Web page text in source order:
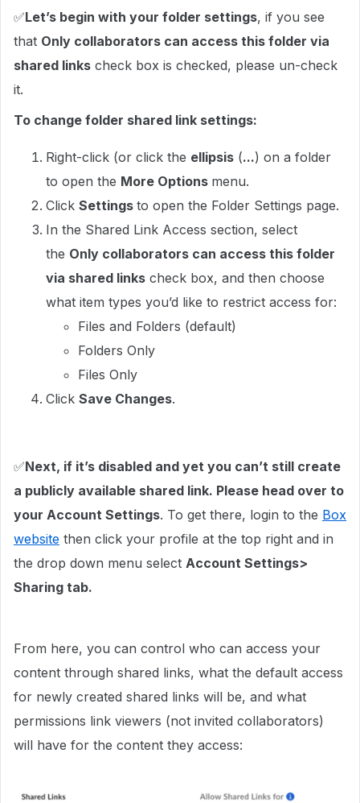
✅Let’s begin with your folder settings, if you see
that Only collaborators can access this folder via
shared links check box is checked, please un-check
it.
To change folder shared link settings:
Right-click (or click the ellipsis (...) on a folder
to open the More Options menu.
Click Settings to open the Folder Settings page.
In the Shared Link Access section, select
the Only collaborators can access this folder
via shared links check box, and then choose
what item types you’d like to restrict access for:
Files and Folders (default)
Folders Only
Files Only
Click Save Changes.
✅Next, if it’s disabled and yet you can’t still create
a publicly available shared link. Please head over to
your Account Settings. To get there, login to the Box
website then click your profile at the top right and in
the drop down menu select Account Settings>
Sharing tab.
From here, you can control who can access your
content through shared links, what the default access
for newly created shared links will be, and what
permissions link viewers (not invited collaborators)
will have for the content they access: